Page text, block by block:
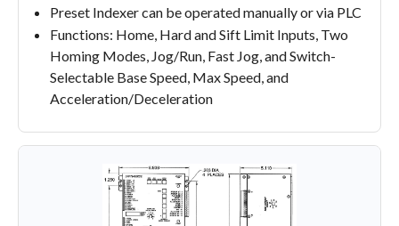
Preset Indexer can be operated manually or via PLC
Functions: Home, Hard and Sift Limit Inputs, Two
Homing Modes, Jog/Run, Fast Jog, and Switch-
Selectable Base Speed, Max Speed, and
Acceleration/Deceleration